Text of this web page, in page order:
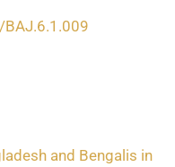
and Bengalis in